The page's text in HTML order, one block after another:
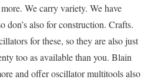
We carry variety. We have
don’s also for construction. Crafts.
for these, so they are also just
too as available than you. Blain
and offer oscillator multitools also